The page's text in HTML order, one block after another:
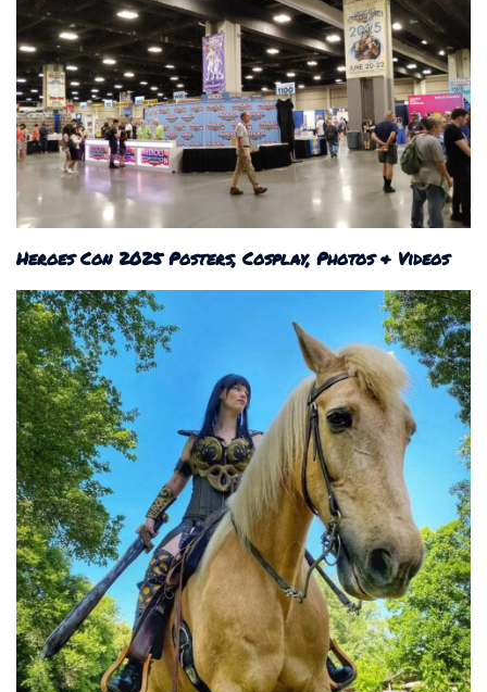
Heroes Con 2025 Posters, Cosplay, Photos & Videos